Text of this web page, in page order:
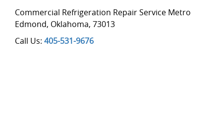
Commercial Refrigeration Repair Service Metro
Edmond, Oklahoma, 73013
Call Us: 405-531-9676